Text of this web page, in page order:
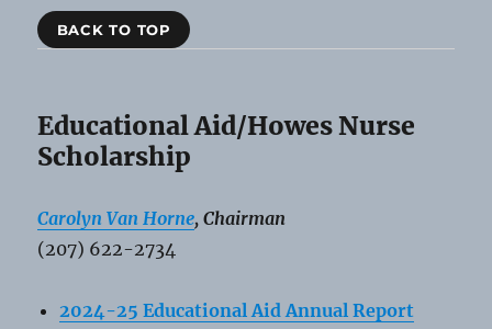
BACK TO TOP
Educational Aid/Howes Nurse
Scholarship
Carolyn Van Horne, Chairman
(207) 622-2734
2024-25 Educational Aid Annual Report